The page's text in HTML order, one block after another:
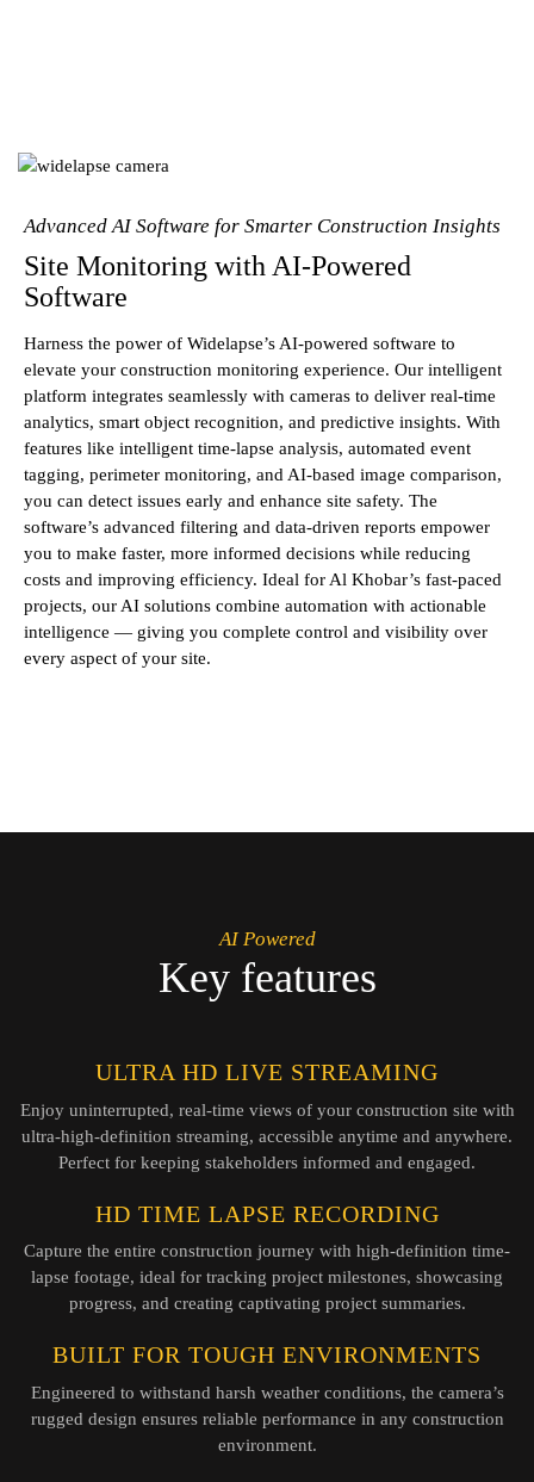
Advanced AI Software for Smarter Construction Insights
Site Monitoring with AI-Powered
Software
Harness the power of Widelapse’s AI-powered software to
elevate your construction monitoring experience. Our intelligent
platform integrates seamlessly with cameras to deliver real-time
analytics, smart object recognition, and predictive insights. With
features like intelligent time-lapse analysis, automated event
tagging, perimeter monitoring, and AI-based image comparison,
you can detect issues early and enhance site safety. The
software’s advanced filtering and data-driven reports empower
you to make faster, more informed decisions while reducing
costs and improving efficiency. Ideal for Al Khobar’s fast-paced
projects, our AI solutions combine automation with actionable
intelligence — giving you complete control and visibility over
every aspect of your site.
AI Powered
Key features
ULTRA HD LIVE STREAMING
Enjoy uninterrupted, real-time views of your construction site with
ultra-high-definition streaming, accessible anytime and anywhere.
Perfect for keeping stakeholders informed and engaged.
HD TIME LAPSE RECORDING
Capture the entire construction journey with high-definition time-
lapse footage, ideal for tracking project milestones, showcasing
progress, and creating captivating project summaries.
BUILT FOR TOUGH ENVIRONMENTS
Engineered to withstand harsh weather conditions, the camera’s
rugged design ensures reliable performance in any construction
environment.